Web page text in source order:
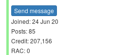
Send message
Joined: 24 Jun 20
Posts: 85
Credit: 207,156
RAC: 0